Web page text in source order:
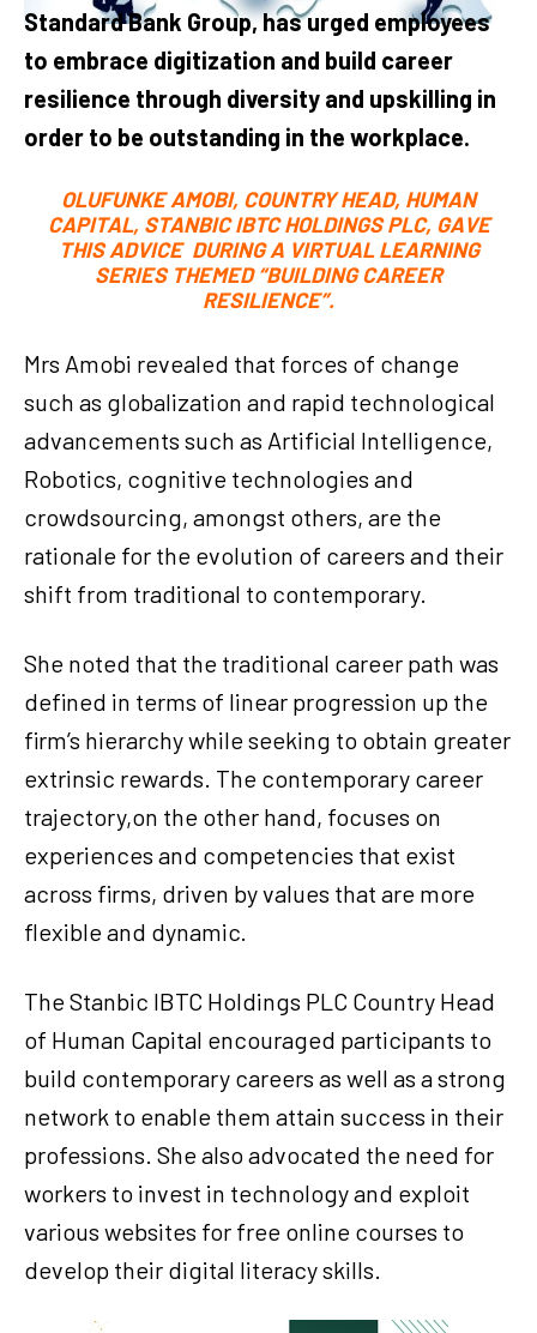
Standard Bank Group, has urged employees
to embrace digitization and build career
resilience through diversity and upskilling in
order to be outstanding in the workplace.
OLUFUNKE AMOBI, COUNTRY HEAD, HUMAN
CAPITAL, STANBIC IBTC HOLDINGS PLC, GAVE
THIS ADVICE DURING A VIRTUAL LEARNING
SERIES THEMED “BUILDING CAREER
RESILIENCE”.
Mrs Amobi revealed that forces of change
such as globalization and rapid technological
advancements such as Artificial Intelligence,
Robotics, cognitive technologies and
crowdsourcing, amongst others, are the
rationale for the evolution of careers and their
shift from traditional to contemporary.
She noted that the traditional career path was
defined in terms of linear progression up the
firm’s hierarchy while seeking to obtain greater
extrinsic rewards. The contemporary career
trajectory,on the other hand, focuses on
experiences and competencies that exist
across firms, driven by values that are more
flexible and dynamic.
The Stanbic IBTC Holdings PLC Country Head
of Human Capital encouraged participants to
build contemporary careers as well as a strong
network to enable them attain success in their
professions. She also advocated the need for
workers to invest in technology and exploit
various websites for free online courses to
develop their digital literacy skills.